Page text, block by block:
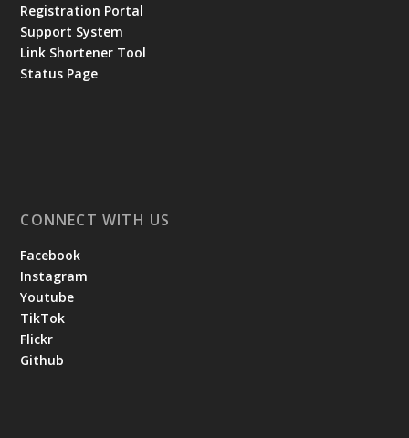
Registration Portal
Support System
Link Shortener Tool
Status Page
CONNECT WITH US
Facebook
Instagram
Youtube
TikTok
Flickr
Github